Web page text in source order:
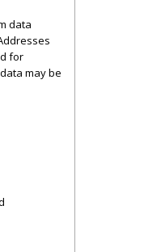
data
for
may be